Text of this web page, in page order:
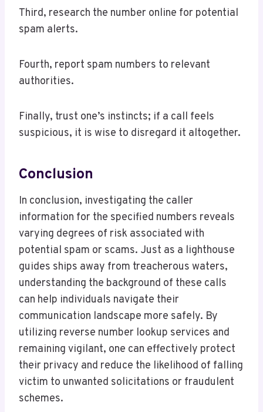
Third, research the number online for potential
spam alerts.
Fourth, report spam numbers to relevant
authorities.
Finally, trust one’s instincts; if a call feels
suspicious, it is wise to disregard it altogether.
Conclusion
In conclusion, investigating the caller
information for the specified numbers reveals
varying degrees of risk associated with
potential spam or scams. Just as a lighthouse
guides ships away from treacherous waters,
understanding the background of these calls
can help individuals navigate their
communication landscape more safely. By
utilizing reverse number lookup services and
remaining vigilant, one can effectively protect
their privacy and reduce the likelihood of falling
victim to unwanted solicitations or fraudulent
schemes.